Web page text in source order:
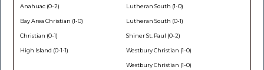
Anahuac (0-2)
Bay Area Christian (1-0)
Christian (0-1)
High Island (0-1-1)
Lutheran South (1-0)
Lutheran South (0-1)
Shiner St. Paul (0-2)
Westbury Christian (1-0)
Westbury Christian (1-0)